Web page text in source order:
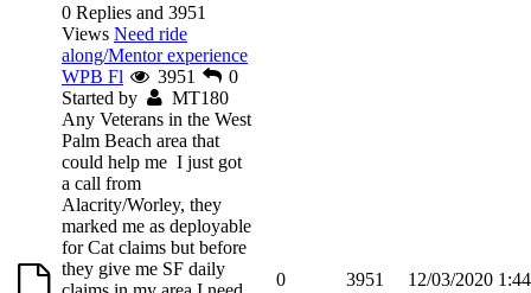
0 Replies and 3951
Views Need ride
along/Mentor experience
WPB Fl
3951
0
Started by
MT180
Any Veterans in the West
Palm Beach area that
could help me I just got
a call from
Alacrity/Worley, they
marked me as deployable
for Cat claims but before
they give me SF daily
0 3951 12/03/2020